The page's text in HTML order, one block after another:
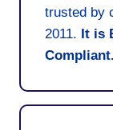
trusted by
2011. It is
Compliant.